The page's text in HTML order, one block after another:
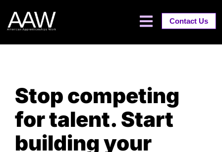
Contact Us
Stop competing
for talent. Start
building your